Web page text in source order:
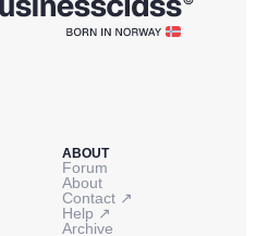
ABOUT
Forum
About
Contact ↗
Help ↗
Archive